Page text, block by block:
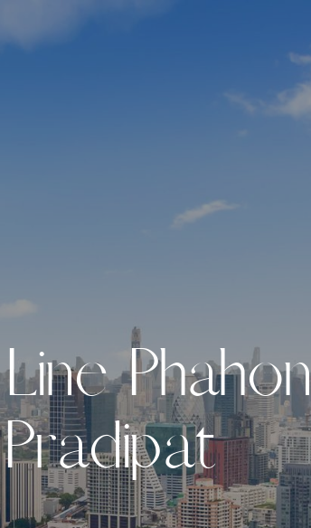
Line Phahon
Pradipat